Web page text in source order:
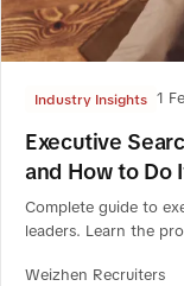
Industry Insights 1
Executive
and How to Do
Complete guide to
leaders. Learn the
Weizhen Recruiters